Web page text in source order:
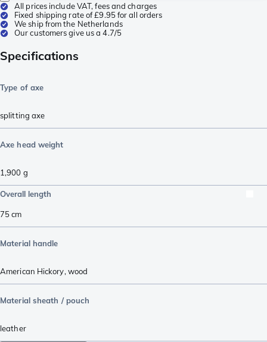
All prices include VAT, fees and charges
Fixed shipping rate of £9.95 for all orders
We ship from the Netherlands
Our customers give us a 4.7/5
Specifications
Type of axe
splitting axe
Axe head weight
1,900 g
Overall length
75cm
Material handle
American Hickory, wood
Material sheath / pouch
leather